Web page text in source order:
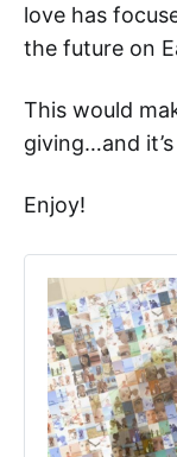
love has
the future on
This would
giving…and
Enjoy!